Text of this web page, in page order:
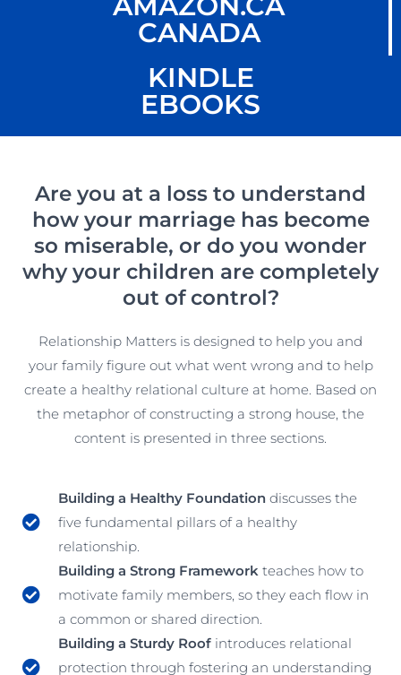
CANADA
KINDLE
EBOOKS
Are you at a loss to understand
how your marriage has become
so miserable, or do you wonder
why your children are completely
out of control?
Relationship Matters is designed to help you and
your family figure out what went wrong and to help
create a healthy relational culture at home. Based on
the metaphor of constructing a strong house, the
content is presented in three sections.
Building a Healthy Foundation discusses the
five fundamental pillars of a healthy
relationship.
Building a Strong Framework teaches how to
motivate family members, so they each flow in
a common or shared direction.
Building a Sturdy Roof introduces relational
protection through fostering an understanding